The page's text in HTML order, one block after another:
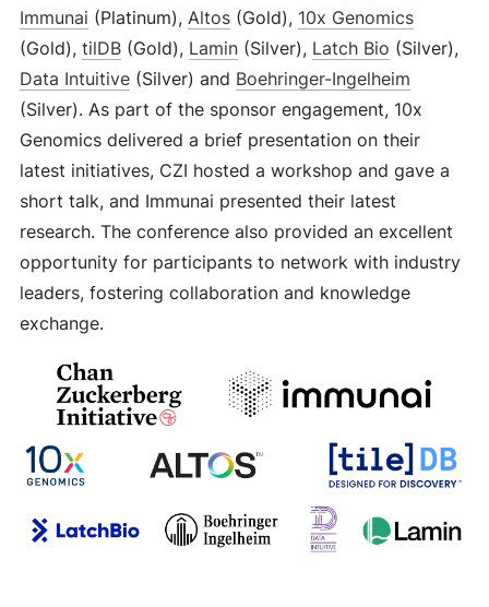
Immunai (Platinum), Altos(Gold), 10x Genomics
(Gold), tilDB(Gold), Lamin(Silver), Latch Bio (Silver),
Data Intuitive(Silver) and Boehringer-Ingelheim
(Silver). As part of the sponsor engagement, 10x
Genomics delivered a brief presentation on their
latest initiatives, CZI hosted a workshop and gave a
short talk, and Immunai presented their latest
research. The conference also provided an excellent
opportunity for participants to network with industry
leaders, fostering collaboration and knowledge
exchange.